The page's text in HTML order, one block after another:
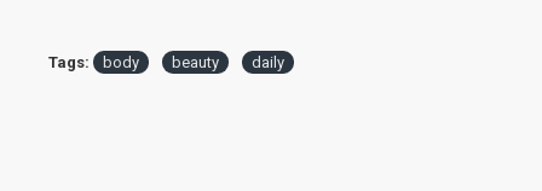
Tags: body beauty daily